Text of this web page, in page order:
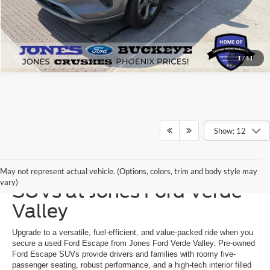
1/11
Show: 12
May not represent actual vehicle. (Options, colors, trim and body style may
vary)Shop Used Ford Escape
SUVs at Jones Ford Verde
Valley
Upgrade to a versatile, fuel-efficient, and value-packed ride when you
secure a used Ford Escape from Jones Ford Verde Valley. Pre-owned
Ford Escape SUVs provide drivers and families with roomy five-
passenger seating, robust performance, and a high-tech interior filled